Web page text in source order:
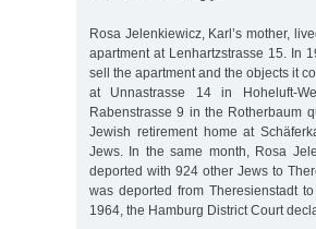
Rosa Jelenkiewicz, Karl’s mother,
apartment at Lenhartzstrasse 15. In
sell the apartment and the objects it
at Unnastrasse 14 in Hoheluft-
Rabenstrasse 9 in the Rotherbaum
Jewish retirement home at
Jews. In the same month, Rosa
deported with 924 other Jews to
was deported from Theresienstadt
1964, the Hamburg District Court